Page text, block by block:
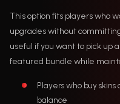
This option fits players who
upgrades without
useful if you want to pick up
featured bundle while
Players who buy
balance